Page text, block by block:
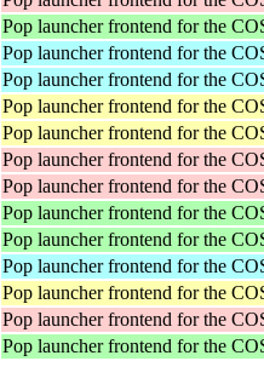
Pop launcher frontend for the
Pop launcher frontend for the
Pop launcher frontend for the
Pop launcher frontend for the
Pop launcher frontend for the
Pop launcher frontend for the
Pop launcher frontend for the
Pop launcher frontend for the
Pop launcher frontend for the
Pop launcher frontend for the
Pop launcher frontend for the
Pop launcher frontend for the
Pop launcher frontend for the